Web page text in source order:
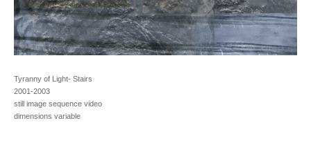
Tyranny of Light- Stairs
2001-2003
still image sequence video
dimensions variable